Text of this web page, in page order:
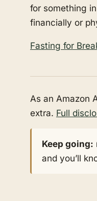
for something
financially or
Fasting for
As an Amazon
extra. Full
Keep going:
and you’ll